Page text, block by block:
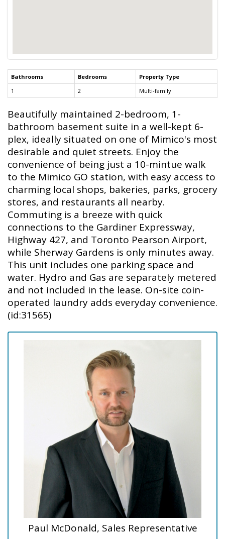
Bathrooms Bedrooms
Property Type
1
2 Multi-family
Beautifully maintained 2-bedroom, 1-
bathroom basement suite in a well-kept 6-
plex, ideally situated on one of Mimico's most
desirable and quiet streets. Enjoy the
convenience of being just a 10-mintue walk
to the Mimico GO station, with easy access to
charming local shops, bakeries, parks, grocery
stores, and restaurants all nearby.
Commuting is a breeze with quick
connections to the Gardiner Expressway,
Highway 427, and Toronto Pearson Airport,
while Sherway Gardens is only minutes away.
This unit includes one parking space and
water. Hydro and Gas are separately metered
and not included in the lease. On-site coin-
operated laundry adds everyday convenience.
(id:31565)
Paul McDonald, Sales Representative